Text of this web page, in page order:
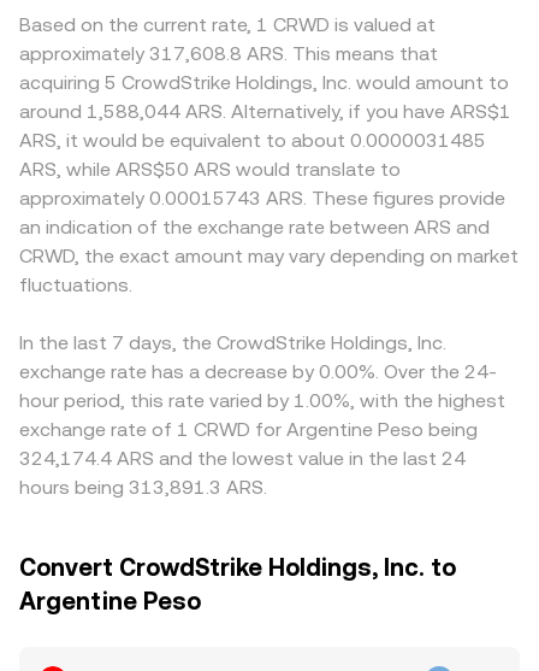
Based on the current rate, 1 CRWD is valued at
approximately 317,608.8 ARS. This means that
acquiring 5 CrowdStrike Holdings, Inc. would amount to
around 1,588,044 ARS. Alternatively, if you have ARS$1
ARS, it would be equivalent to about 0.0000031485
ARS, while ARS$50 ARS would translate to
approximately 0.00015743 ARS. These figures provide
an indication of the exchange rate between ARS and
CRWD, the exact amount may vary depending on market
fluctuations.
In the last 7 days, the CrowdStrike Holdings, Inc.
exchange rate has a decrease by 0.00%. Over the 24-
hour period, this rate varied by 1.00%, with the highest
exchange rate of 1 CRWD for Argentine Peso being
324,174.4 ARS and the lowest value in the last 24
hours being 313,891.3 ARS.
Convert CrowdStrike Holdings, Inc. to
Argentine Peso